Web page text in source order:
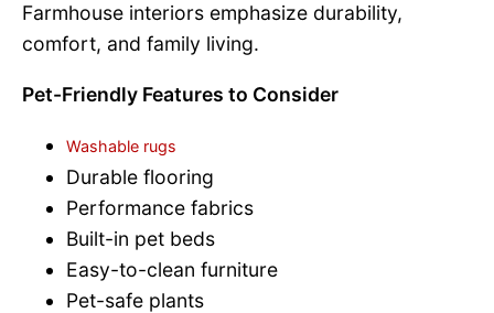
Farmhouse interiors emphasize durability,
comfort, and family living.
Pet-Friendly Features to Consider
Washable rugs
Durable flooring
Performance fabrics
Built-in pet beds
Easy-to-clean furniture
Pet-safe plants